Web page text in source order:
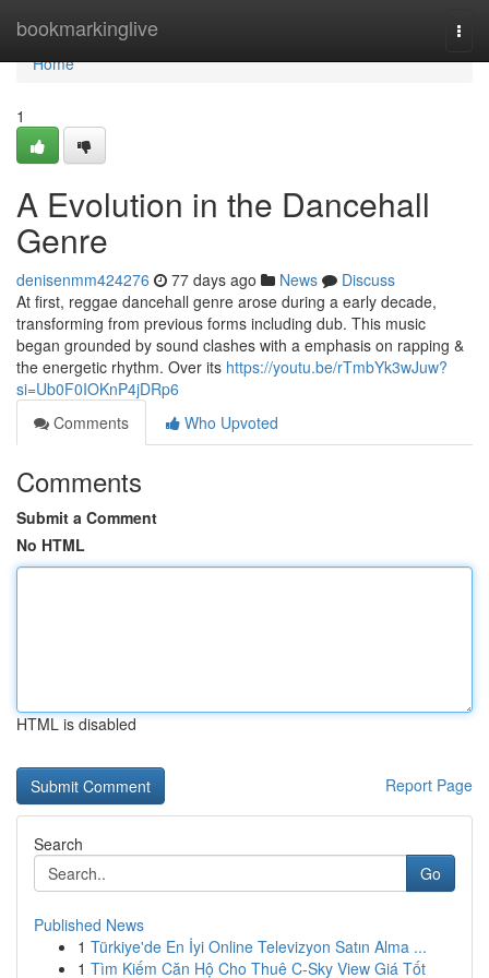
bookmarkinglive
Home
Home
1
A Evolution in the Dancehall
Genre
denisenmm424276 77 days ago News
Discuss
At first, reggae dancehall genre arose during a early decade,
transforming from previous forms including dub. This music
began grounded by sound clashes with a emphasis on rapping &
the energetic rhythm. Over its https://youtu.be/rTmbYk3wJuw?
si=Ub0F0IOKnP4jDRp6
Comments
Who Upvoted
Comments
Submit a Comment
No HTML
HTML is disabled
Report Page
Search
Go
Published News
1 Türkiye'de En İyi Online Televizyon Satın Alma ...
1 Tìm Kiếm Căn Hộ Cho Thuê C-Sky View Giá Tốt